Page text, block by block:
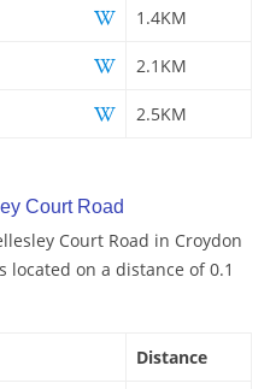
1.4KM
2.1KM
2.5KM
Court Road
Court Road in Croydon
located on a distance of 0.1
Distance